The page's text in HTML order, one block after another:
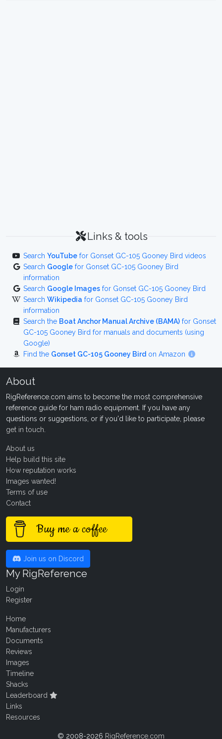
Links & tools
Search YouTube for Gonset GC-105 Gooney Bird videos
Search Google for Gonset GC-105 Gooney Bird
information
Search Google Images for Gonset GC-105 Gooney Bird
Search Wikipedia for Gonset GC-105 Gooney Bird
information
Search the Boat Anchor Manual Archive (BAMA) for Gonset
GC-105 Gooney Bird for manuals and documents (using
Google)
Find the Gonset GC-105 Gooney Bird on Amazon
About
RigReference.com aims to become the most comprehensive
reference guide for ham radio equipment. If you have any
questions or suggestions, or if you'd like to participate, please
get in touch
About us
Help build this site
How reputation works
Images wanted!
Terms of use
Contact
Buy me a coffee
Join us on Discord
My RigReference
Login
Register
Home
Manufacturers
Documents
Reviews
Images
Timeline
Shacks
Leaderboard
Links
Resources
© 2008-2026 RigReference.com